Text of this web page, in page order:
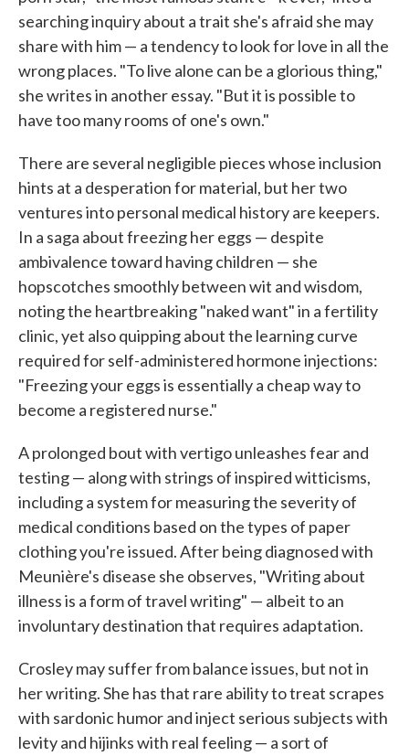
searching inquiry about a trait she's afraid she may
share with him — a tendency to look for love in all the
wrong places. "To live alone can be a glorious thing,"
she writes in another essay. "But it is possible to
have too many rooms of one's own."
There are several negligible pieces whose inclusion
hints at a desperation for material, but her two
ventures into personal medical history are keepers.
In a saga about freezing her eggs — despite
ambivalence toward having children — she
hopscotches smoothly between wit and wisdom,
noting the heartbreaking "naked want" in a fertility
clinic, yet also quipping about the learning curve
required for self-administered hormone injections:
"Freezing your eggs is essentially a cheap way to
become a registered nurse."
A prolonged bout with vertigo unleashes fear and
testing — along with strings of inspired witticisms,
including a system for measuring the severity of
medical conditions based on the types of paper
clothing you're issued. After being diagnosed with
Meunière's disease she observes, "Writing about
illness is a form of travel writing" — albeit to an
involuntary destination that requires adaptation.
Crosley may suffer from balance issues, but not in
her writing. She has that rare ability to treat scrapes
with sardonic humor and inject serious subjects with
levity and hijinks with real feeling — a sort of